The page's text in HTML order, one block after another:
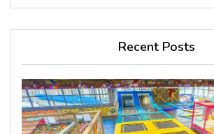
Recent Posts